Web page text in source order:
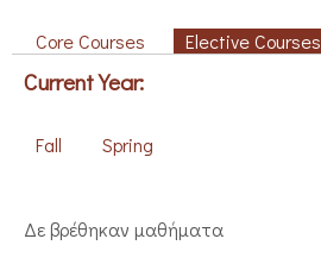
Core Courses Elective Courses
Current Year:
Fall Spring
Δε βρέθηκαν μαθήματα